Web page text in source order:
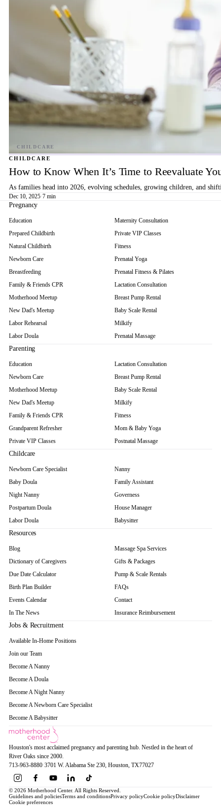
CHILDCARE
How to Know When It’s Time to Reevaluate
As families head into 2026, evolving schedules, growing children, and
Dec 10, 2025·7 min
Pregnancy
Education
Prepared Childbirth
Natural Childbirth
Newborn Care
Breastfeeding
Family & Friends CPR
Motherhood Meetup
New Dad's Meetup
Labor Rehearsal
Labor Doula
Maternity Consultation
Private VIP Classes
Fitness
Prenatal Yoga
Prenatal Fitness & Pilates
Lactation Consultation
Breast Pump Rental
Baby Scale Rental
Milkify
Prenatal Massage
Parenting
Education
Newborn Care
Motherhood Meetup
New Dad's Meetup
Family & Friends CPR
Grandparent Refresher
Private VIP Classes
Lactation Consultation
Breast Pump Rental
Baby Scale Rental
Milkify
Fitness
Mom & Baby Yoga
Postnatal Massage
Childcare
Newborn Care Specialist
Baby Doula
Night Nanny
Postpartum Doula
Labor Doula
Nanny
Family Assistant
Governess
House Manager
Babysitter
Resources
Blog
Dictionary of Caregivers
Due Date Calculator
Birth Plan Builder
Events Calendar
In The News
Massage Spa Services
Gifts & Packages
Pump & Scale Rentals
FAQs
Contact
Insurance Reimbursement
Jobs & Recruitment
Available In-Home Positions
Join our Team
Become A Nanny
Become A Doula
Become A Night Nanny
Become A Newborn Care Specialist
Become A Babysitter
Houston's most acclaimed pregnancy and parenting hub. Nestled in the heart of
River Oaks since 2000.
713-963-8880·3701 W. Alabama Ste 230, Houston, TX77027
© 2026 Motherhood Center. All Rights Reserved.
Guidelines and policiesTerms and conditionsPrivacy policyCookie policyDisclaimer
Cookie preferences